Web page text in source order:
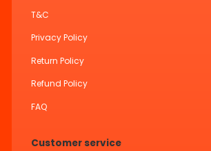
T&C
Privacy Policy
Return Policy
Refund Policy
FAQ
Customer service